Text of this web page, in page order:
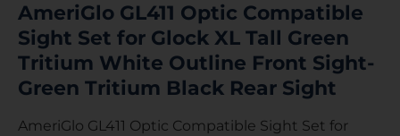
AmeriGlo GL411 Optic Compatible
Sight Set for Glock XL Tall Green
Tritium White Outline Front Sight-
Green Tritium Black Rear Sight
AmeriGlo GL411 Optic Compatible Sight Set for